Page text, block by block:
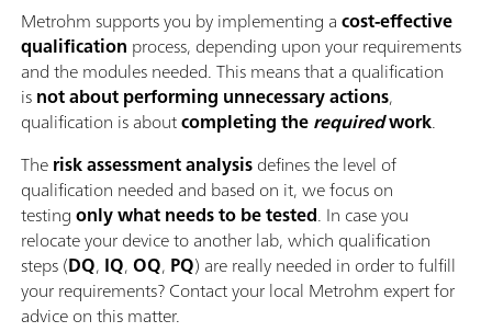
Metrohm supports you by implementing acost-effective
qualification process, depending upon your requirements
and the modules needed. This means that a qualification
isnot about performing unnecessary actions,
qualification is aboutcompleting therequiredwork.
Therisk assessment analysisdefines the level of
qualification needed and based on it, we focus on
testingonly what needs to be tested. In case you
relocate your device to another lab, which qualification
steps (DQ, IQ,OQ, PQ) are really needed in order to fulfill
your requirements? Contact your local Metrohm expert for
advice on this matter.